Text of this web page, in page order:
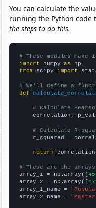
You can calculate the
running the Python code
the steps to do this.
# These modules
import numpy as
from scipy import
# We'll define a
def
# Calculate
correlation,
# Calculate R-
r_squared =
return
# These are the
array_1 = np.array([
array_2 = np.array([
array_1_name =
array_2_name =